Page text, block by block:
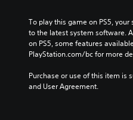
To play this game on PS5,
to the latest system software.
on PS5, some features
PlayStation.com/bc for more
Purchase or use of this item is
and User Agreement.